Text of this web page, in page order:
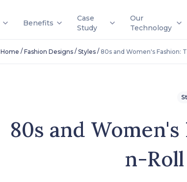
Benefits
Case
Study
Our
Technology
Home / Fashion Designs/ Styles/ 80s and Women's Fashion:
80s and
n-